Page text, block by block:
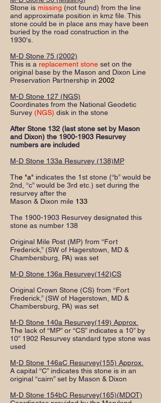
Stone is missing (not found) from the line
and approximate position in kmz file. This
stone could be in place ans may have been
buried by the road construction in the
1930's.
M-D Stone 75 (2002)
This is a replacement stone set on the
original base by the Mason and Dixon Line
Preservation Partnership in 2002
M-D Stone 127 (NGS)
Coordinates from the National Geodetic
Survey (NGS) disk in the stone
After Stone 132 (last stone set by Mason
and Dixon) the 1900-1903 Resurvey
numbers are included
M-D Stone 133a Resurvey (138)MP
The "a" indicates the 1st stone (“b” would be
2nd, “c” would be 3rd etc.) set during the
resurvey after the
Mason & Dixon mile 133
The 1900-1903 Resurvey designated this
stone as number 138
Original Mile Post (MP) from “Fort
Frederick,” (SW of Hagerstown, MD &
Chambersburg, PA) was set
M-D Stone 136a Resurvey(142)CS
Original Crown Stone (CS) from “Fort
Frederick,” (SW of Hagerstown, MD &
Chambersburg, PA) was set
M-D Stone 140a Resurvey(149) Approx.
The lack of “MP” or “CS” indicates a 10” by
10” 1902 Resurvey standard type stone was
used
M-D Stone 146aC Resurvey(155) Approx.
A capital “C” indicates this stone is in an
original “cairn” set by Mason & Dixon
M-D Stone 154bC Resurvey(165)(MDOT)